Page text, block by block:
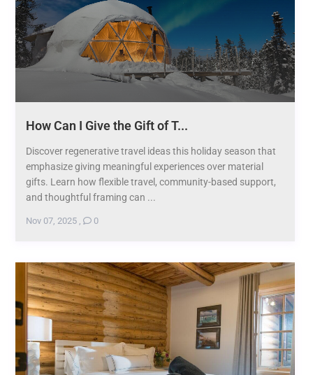
How Can I Give the Gift of T...
Discover regenerative travel ideas this holiday season that
emphasize giving meaningful experiences over material
gifts. Learn how flexible travel, community-based support,
and thoughtful framing can ...
Nov 07, 2025, 0